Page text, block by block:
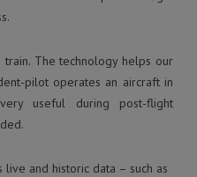
train. The technology helps our
pilot operates an aircraft in
useful during post-flight
live and historic data – such as